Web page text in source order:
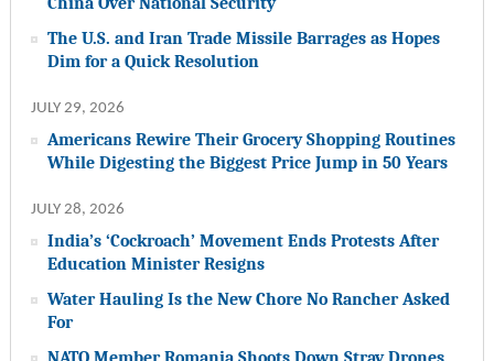
The U.S. and Iran Trade Missile Barrages as Hopes
Dim for a Quick Resolution
JULY 29, 2026
Americans Rewire Their Grocery Shopping Routines
While Digesting the Biggest Price Jump in 50 Years
JULY 28, 2026
India’s ‘Cockroach’ Movement Ends Protests After
Education Minister Resigns
Water Hauling Is the New Chore No Rancher Asked
For